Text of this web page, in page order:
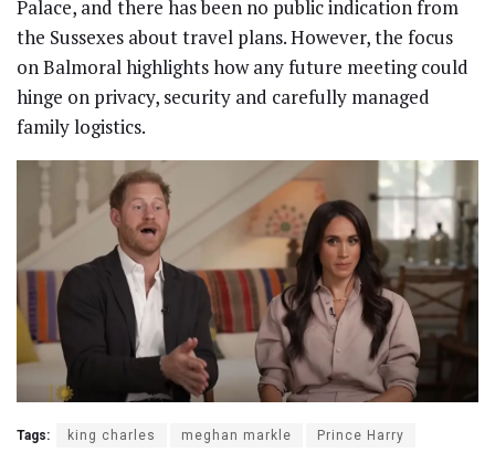
Palace, and there has been no public indication from
the Sussexes about travel plans. However, the focus
on Balmoral highlights how any future meeting could
hinge on privacy, security and carefully managed
family logistics.
Tags: king charles meghan markle Prince Harry